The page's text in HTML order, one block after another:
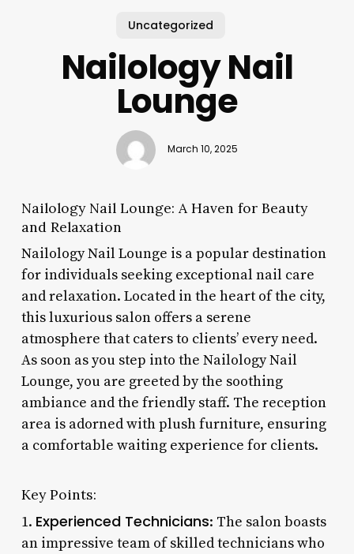
Uncategorized
Nailology Nail
Lounge
March 10, 2025
Nailology Nail Lounge: A Haven for Beauty
and Relaxation
Nailology Nail Lounge is a popular destination
for individuals seeking exceptional nail care
and relaxation. Located in the heart of the city,
this luxurious salon offers a serene
atmosphere that caters to clients’ every need.
As soon as you step into the Nailology Nail
Lounge, you are greeted by the soothing
ambiance and the friendly staff. The reception
area is adorned with plush furniture, ensuring
a comfortable waiting experience for clients.
Key Points:
1. Experienced Technicians: The salon boasts
an impressive team of skilled technicians who